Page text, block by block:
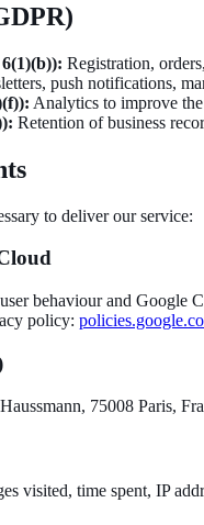
Registration,
push notifications,
Analytics to improve
Retention of business
to deliver our service:
behaviour and
policy:
75008 Paris,
visited, time spent, IP